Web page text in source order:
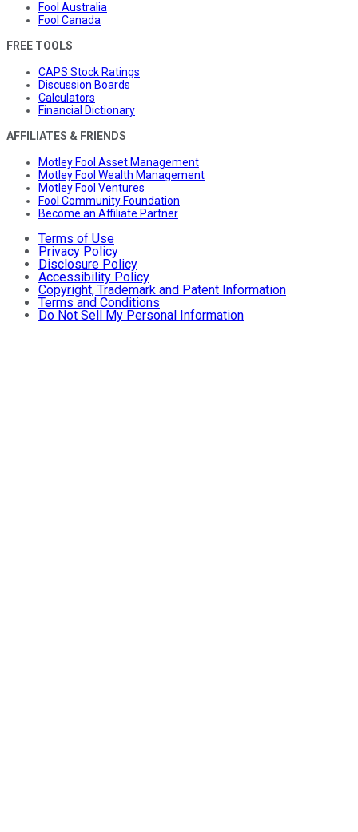
Fool Australia
Fool Canada
FREE TOOLS
CAPS Stock Ratings
Discussion Boards
Calculators
Financial Dictionary
AFFILIATES & FRIENDS
Motley Fool Asset Management
Motley Fool Wealth Management
Motley Fool Ventures
Fool Community Foundation
Become an Affiliate Partner
Terms of Use
Privacy Policy
Disclosure Policy
Accessibility Policy
Copyright, Trademark and Patent Information
Terms and Conditions
Do Not Sell My Personal Information